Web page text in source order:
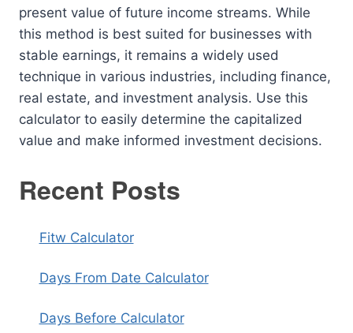
present value of future income streams. While
this method is best suited for businesses with
stable earnings, it remains a widely used
technique in various industries, including finance,
real estate, and investment analysis. Use this
calculator to easily determine the capitalized
value and make informed investment decisions.
Recent Posts
Fitw Calculator
Days From Date Calculator
Days Before Calculator